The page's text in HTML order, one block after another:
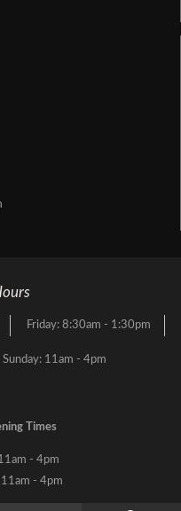
Friday: 8:30am - 1:30pm
Sunday: 11am - 4pm
Times
- 4pm
- 4pm